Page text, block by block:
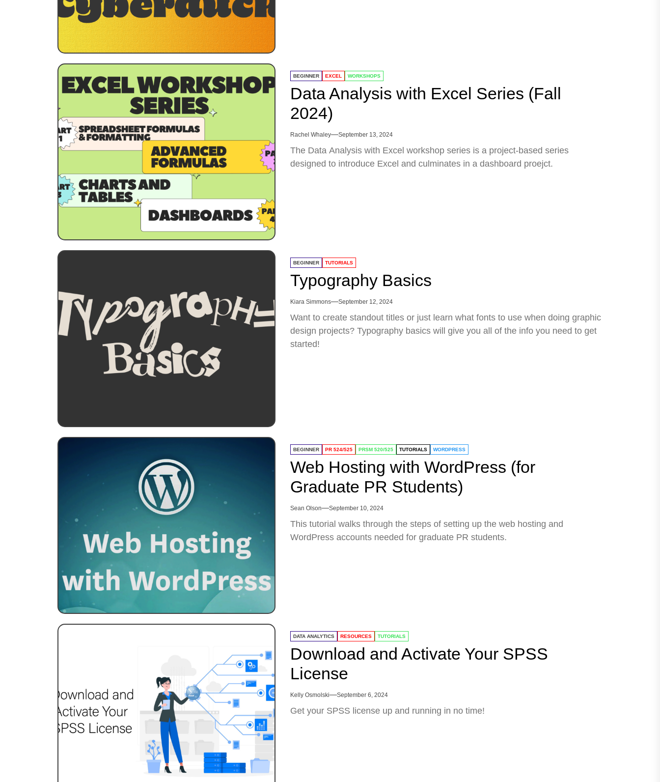
BEGINNER EXCEL WORKSHOPS
Data Analysis with Excel Series (Fall
2024)
Rachel Whaley September 13, 2024
The Data Analysis with Excel workshop series is a project-based series
designed to introduce Excel and culminates in a dashboard proejct.
BEGINNER TUTORIALS
Typography Basics
Kiara Simmons September 12, 2024
Want to create standout titles or just learn what fonts to use when doing graphic
design projects? Typography basics will give you all of the info you need to get
started!
BEGINNER PR 524/525 PRSM 520/525 TUTORIALS WORDPRESS
Web Hosting with WordPress (for
Graduate PR Students)
Sean Olson September 10, 2024
This tutorial walks through the steps of setting up the web hosting and
WordPress accounts needed for graduate PR students.
DATA ANALYTICS RESOURCES TUTORIALS
Download and Activate Your SPSS
License
Kelly Osmolski September 6, 2024
Get your SPSS license up and running in no time!